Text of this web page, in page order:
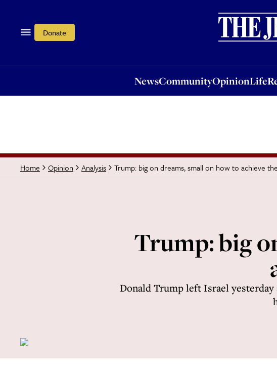
Donate
NewsCommunityOpinionLife
OpinionLife
Home Opinion Analysis Trump: big on dreams, small on how to achieve
Trump: big
Donald Trump left Israel